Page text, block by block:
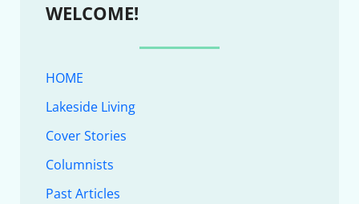
WELCOME!
HOME
Lakeside Living
Cover Stories
Columnists
Past Articles